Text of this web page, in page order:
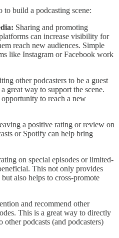
to build a podcasting scene:
Sharing and promoting
can increase visibility for
reach new audiences. Simple
like Instagram or Facebook work
other podcasters to be a guest
great way to support the scene.
to reach a new
a positive rating or review on
or Spotify can help bring
on special episodes or limited-
This not only provides
also helps to cross-promote
and recommend other
This is a great way to directly
podcasts (and podcasters)